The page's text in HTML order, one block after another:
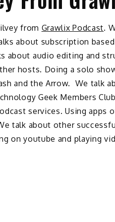
from Grawlix Podcast.
about subscription
about audio editing and
hosts. Doing a solo
and the Arrow. We talk
Geek Members
services. Using apps
talk about other
on youtube and playing